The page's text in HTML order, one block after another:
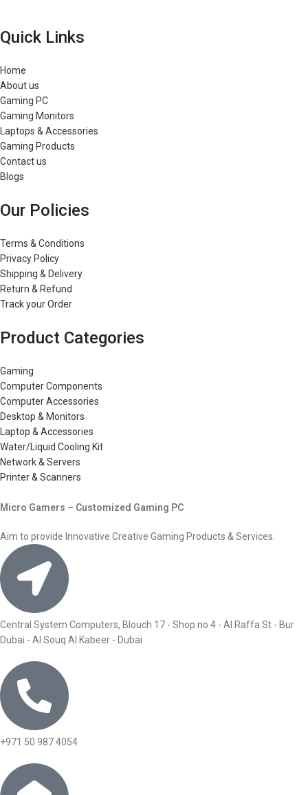
Quick Links
Home
About us
Gaming PC
Gaming Monitors
Laptops & Accessories
Gaming Products
Contact us
Blogs
Our Policies
Terms & Conditions
Privacy Policy
Shipping & Delivery
Return & Refund
Track your Order
Product Categories
Gaming
Computer Components
Computer Accessories
Desktop & Monitors
Laptop & Accessories
Water/Liquid Cooling Kit
Network & Servers
Printer & Scanners
Micro Gamers – Customized Gaming PC
Aim to provide Innovative Creative Gaming Products & Services.
Central System Computers, Blouch 17 - Shop no 4 - Al Raffa St - Bur
Dubai - Al Souq Al Kabeer - Dubai
+971 50 987 4054